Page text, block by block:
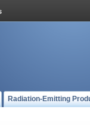
Radiation-Emitting